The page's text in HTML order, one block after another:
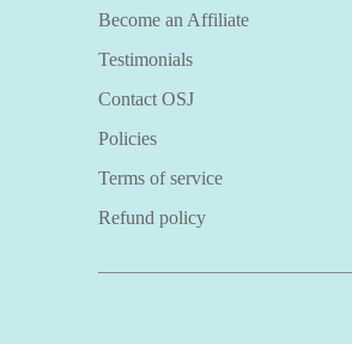
Become an Affiliate
Testimonials
Contact OSJ
Policies
Terms of service
Refund policy